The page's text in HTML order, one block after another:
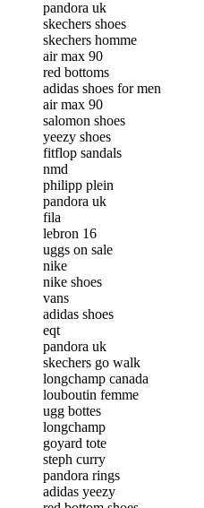
pandora uk
skechers shoes
skechers homme
air max 90
red bottoms
adidas shoes for men
air max 90
salomon shoes
yeezy shoes
fitflop sandals
nmd
philipp plein
pandora uk
fila
lebron 16
uggs on sale
nike
nike shoes
vans
adidas shoes
eqt
pandora uk
skechers go walk
longchamp canada
louboutin femme
ugg bottes
longchamp
goyard tote
steph curry
pandora rings
adidas yeezy